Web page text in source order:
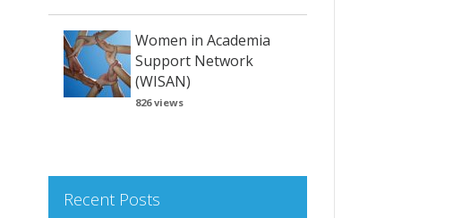
Women in Academia
Support Network
(WISAN)
826 views
Recent Posts